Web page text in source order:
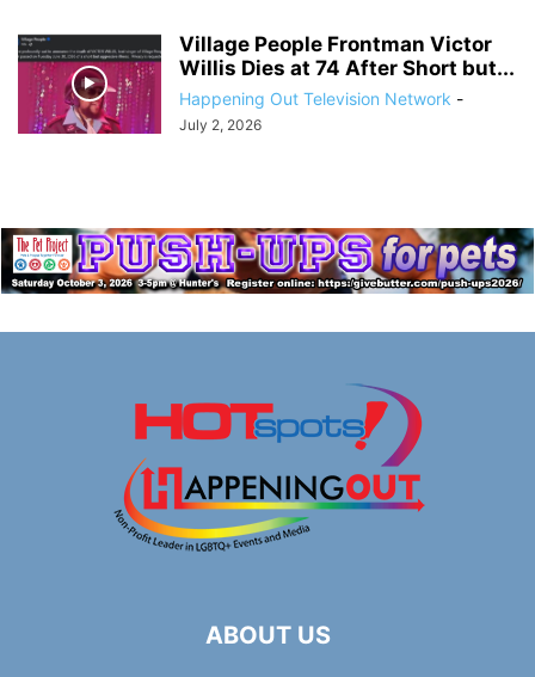
Village People Frontman Victor
Willis Dies at 74 After Short but...
Happening Out Television Network -
July 2, 2026
ABOUT US